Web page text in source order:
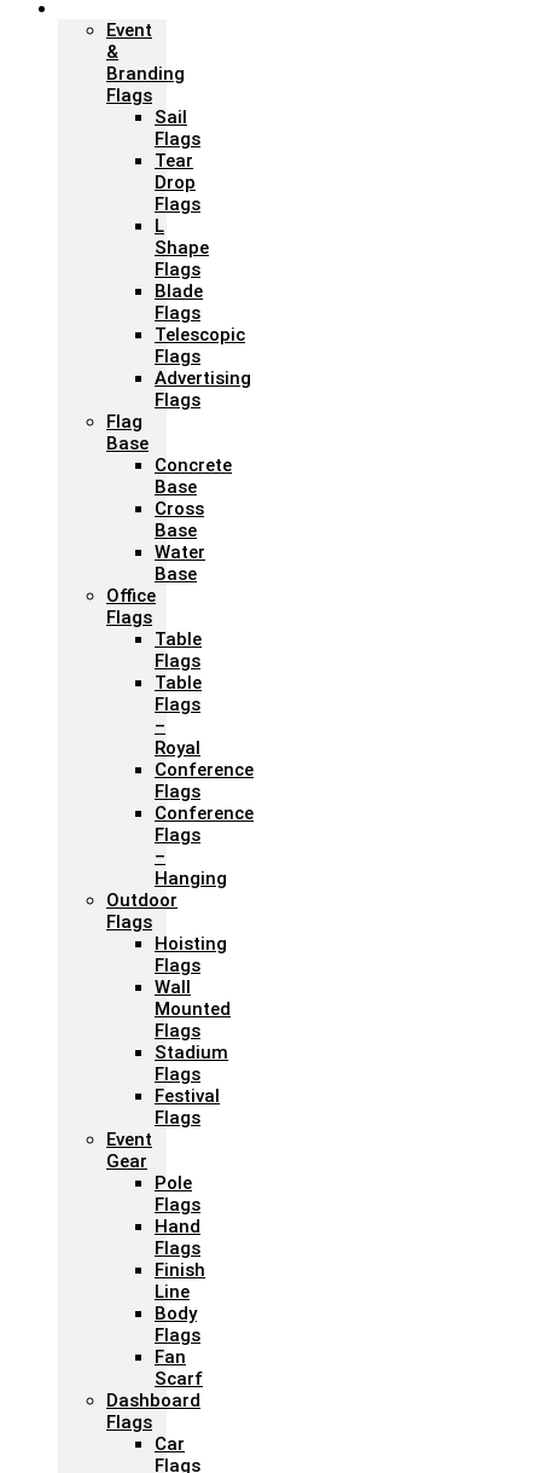
Event
&
Branding
Flags
Sail
Flags
Tear
Drop
Flags
L
Shape
Flags
Blade
Flags
Telescopic
Flags
Advertising
Flags
Flag
Base
Concrete
Base
Cross
Base
Water
Base
Office
Flags
Table
Flags
Table
Flags
–
Royal
Conference
Flags
Conference
Flags
–
Hanging
Outdoor
Flags
Hoisting
Flags
Wall
Mounted
Flags
Stadium
Flags
Festival
Flags
Event
Gear
Pole
Flags
Hand
Flags
Finish
Line
Body
Flags
Fan
Scarf
Dashboard
Flags
Car
Flags